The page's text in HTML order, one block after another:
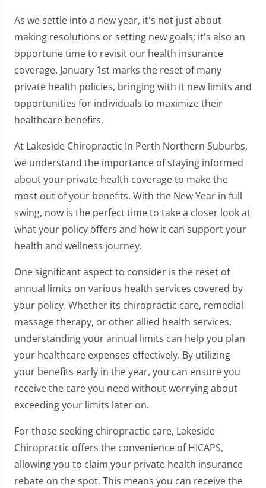
As we settle into a new year, it's not just about
making resolutions or setting new goals; it's also an
opportune time to revisit our health insurance
coverage. January 1st marks the reset of many
private health policies, bringing with it new limits and
opportunities for individuals to maximize their
healthcare benefits.
At Lakeside Chiropractic In Perth Northern Suburbs,
we understand the importance of staying informed
about your private health coverage to make the
most out of your benefits. With the New Year in full
swing, now is the perfect time to take a closer look at
what your policy offers and how it can support your
health and wellness journey.
One significant aspect to consider is the reset of
annual limits on various health services covered by
your policy. Whether its chiropractic care, remedial
massage therapy, or other allied health services,
understanding your annual limits can help you plan
your healthcare expenses effectively. By utilizing
your benefits early in the year, you can ensure you
receive the care you need without worrying about
exceeding your limits later on.
For those seeking chiropractic care, Lakeside
Chiropractic offers the convenience of HICAPS,
allowing you to claim your private health insurance
rebate on the spot. This means you can receive the